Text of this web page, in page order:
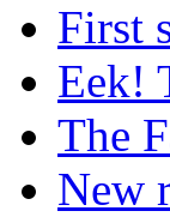
First
Eek!
The
New